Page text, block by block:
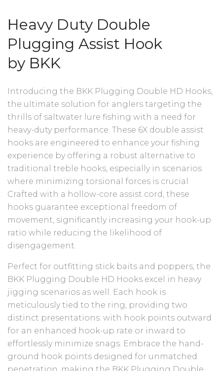
Heavy Duty Double
Plugging Assist Hook
by BKK
Introducing the BKK Plugging Double HD Hooks,
the ultimate solution for anglers targeting the
thrills of saltwater lure fishing with a need for
heavy-duty performance. These 6X double assist
hooks are engineered to enhance your fishing
experience by offering a robust alternative to
traditional treble hooks, especially in scenarios
where minimizing torsional forces is crucial.
Crafted with a hollow-core assist cord, these
hooks guarantee exceptional freedom of
movement, significantly increasing your hook-up
ratio while reducing the likelihood of
disengagement.
Perfect for outfitting stick baits and poppers, the
BKK Plugging Double HD Hooks excel in heavy
jigging scenarios as well. Each hook is
meticulously tied to the ring, providing two
distinct presentations: with hook points outward
for an enhanced hook-up rate or inward to
effortlessly minimize snags. Embrace the hand-
ground hook points designed for unmatched